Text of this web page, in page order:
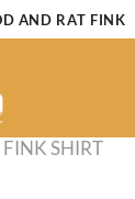
AND RAT FINK
FINK SHIRT